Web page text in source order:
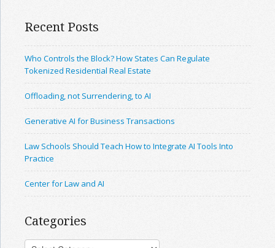
Recent Posts
Who Controls the Block? How States Can Regulate
Tokenized Residential Real Estate
Offloading, not Surrendering, to AI
Generative AI for Business Transactions
Law Schools Should Teach How to Integrate AI Tools Into
Practice
Center for Law and AI
Categories